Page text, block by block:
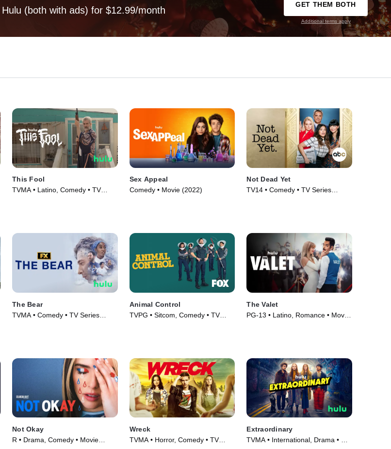
(both with ads) for $12.99/month
GET THEM BOTH
Additional terms apply
This Fool
TVMA • Latino, Comedy • TV
Sex Appeal
Comedy • Movie (2022)
Not Dead Yet
TV14 • Comedy • TV Series
The Bear
TVMA • Comedy • TV Series
Animal Control
TVPG • Sitcom, Comedy • TV
The Valet
PG-13 • Latino, Romance • Movie
Not Okay
R • Drama, Comedy • Movie
Wreck
TVMA • Horror, Comedy • TV
Extraordinary
TVMA • International, Drama • TV